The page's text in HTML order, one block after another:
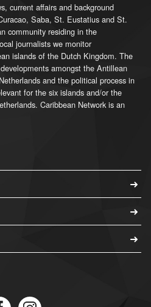
current affairs and background
Saba, St. Eustatius and St.
community residing in the
journalists we monitor
islands of the Dutch Kingdom. The
amongst the Antillean
and the political process in
for the six islands and/or the
Caribbean Network is an